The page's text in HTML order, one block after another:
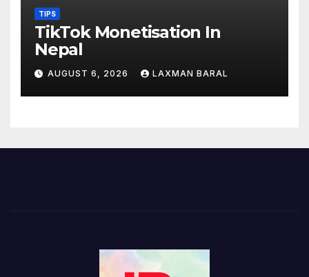
TIPS
TikTok Monetisation In
Nepal
AUGUST 6, 2026 LAXMAN BARAL